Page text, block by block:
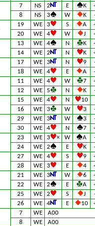
7 NS 2 E K
8
NS 3 W K
19 WE 3 S A
20
WE 4 W J
13 WE 4 N K
14
WE 2 N K
17 WE 3 N 9
18
WE 4 E A
11 WE 4 W 7
12
WE 5 N K
15 WE 4 N
10
16
WE 3 W 3
29 WE 3 W 3
30
WE 4 N 7
23 WE 3 × W A
24
WE 2 E K
27 WE 4 S 9
28
WE 3 E 4
21 WE 3 W 6
22
WE 2 E A
25 WE 2 S J
26
WE 4 E 10
7 WE
A00
8
WE A00